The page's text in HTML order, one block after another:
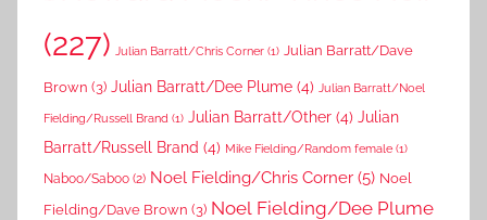
(227)
Julian Barratt/Chris Corner (1) Julian Barratt/Dave
Brown (3) Julian Barratt/Dee Plume (4) Julian Barratt/Noel
Fielding/Russell Brand (1) Julian Barratt/Other (4) Julian
Barratt/Russell Brand (4) Mike Fielding/Random female (1)
Naboo/Saboo (2) Noel Fielding/Chris Corner (5) Noel
Fielding/Dave Brown (3) Noel Fielding/Dee Plume